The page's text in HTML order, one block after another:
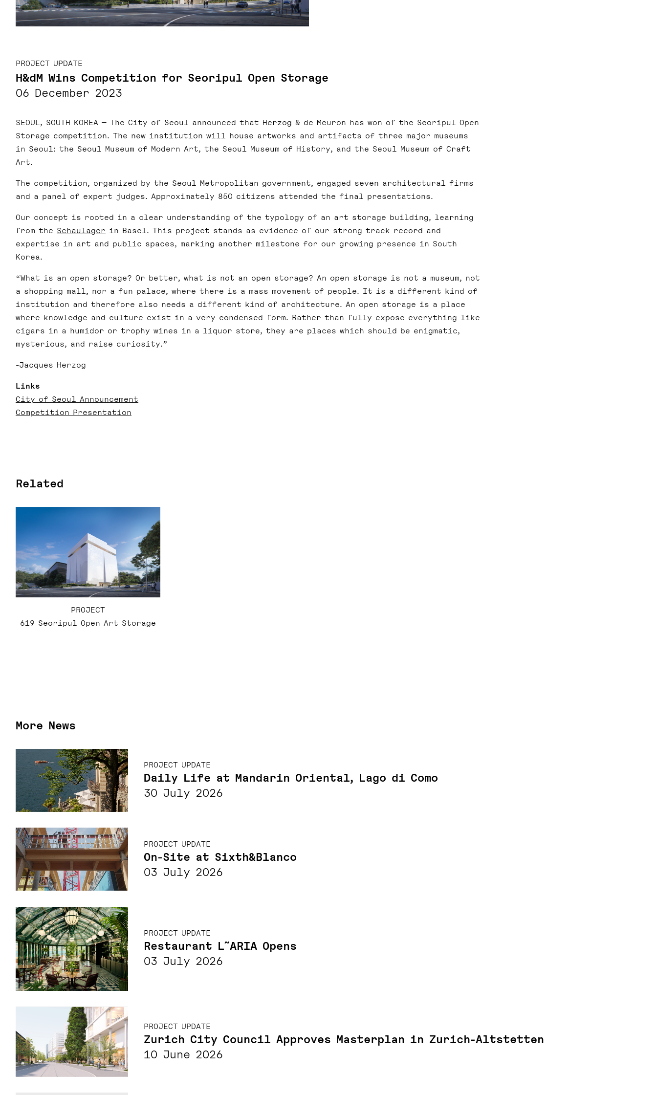
PROJECT UPDATE
H&dM Wins Competition for Seoripul Open Storage
06 December 2023
SEOUL, SOUTH KOREA — The City of Seoul announced that Herzog & de Meuron has won of the Seoripul Open
Storage competition. The new institution will house artworks and artifacts of three major museums
in Seoul: the Seoul Museum of Modern Art, the Seoul Museum of History, and the Seoul Museum of Craft
Art.
The competition, organized by the Seoul Metropolitan government, engaged seven architectural firms
and a panel of expert judges. Approximately 850 citizens attended the final presentations.
Our concept is rooted in a clear understanding of the typology of an art storage building, learning
from the Schaulager in Basel. This project stands as evidence of our strong track record and
expertise in art and public spaces, marking another milestone for our growing presence in South
Korea.
“What is an open storage? Or better, what is not an open storage? An open storage is not a museum, not
a shopping mall, nor a fun palace, where there is a mass movement of people. It is a different kind of
institution and therefore also needs a different kind of architecture. An open storage is a place
where knowledge and culture exist in a very condensed form. Rather than fully expose everything like
cigars in a humidor or trophy wines in a liquor store, they are places which should be enigmatic,
mysterious, and raise curiosity.”
-Jacques Herzog
Links
City of Seoul Announcement
Competition Presentation
Related
PROJECT
619 Seoripul Open Art Storage
More News
PROJECT UPDATE
Daily Life at Mandarin Oriental, Lago di Como
30 July 2026
PROJECT UPDATE
On-Site at Sixth&Blanco
03 July 2026
PROJECT UPDATE
Restaurant L˜ARIA Opens
03 July 2026
PROJECT UPDATE
Zurich City Council Approves Masterplan in Zurich-Altstetten
10 June 2026